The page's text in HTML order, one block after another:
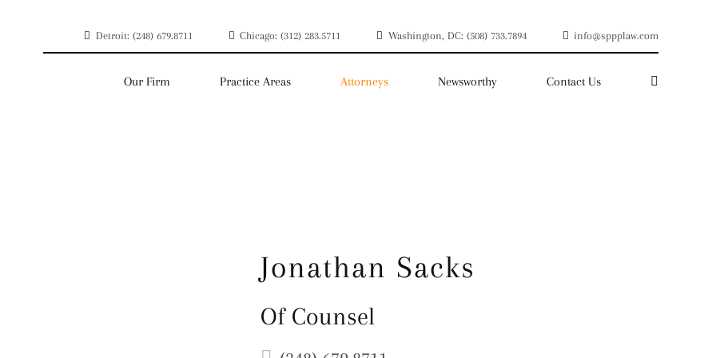
Detroit: (248) 679.8711 Chicago: (312) 283.5711 Washington, DC: (508) 733.7894 info@sppplaw.com
Our Firm Practice Areas Attorneys Newsworthy Contact Us
Jonathan Sacks
Of Counsel